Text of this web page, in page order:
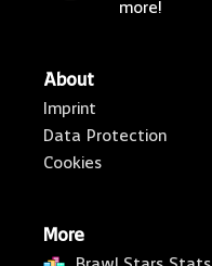
more!
About
Imprint
Data Protection
Cookies
More